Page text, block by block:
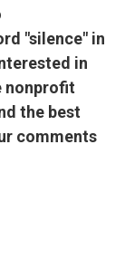
"silence" in
in
nonprofit
the best
comments